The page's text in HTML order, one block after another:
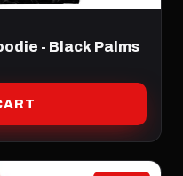
- Black Palms